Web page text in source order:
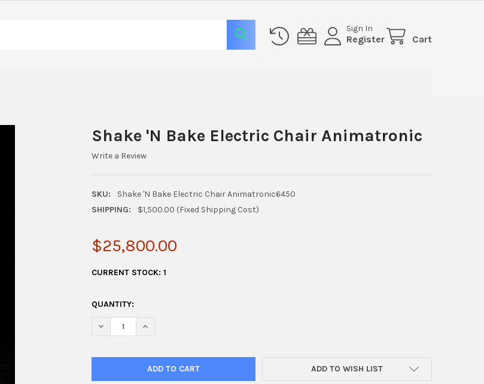
Sign In
Register Cart
Shake 'N Bake Electric Chair Animatronic
Write a Review
SKU:
Shake 'N Bake Electric Chair Animatronic6450
SHIPPING:
$1,500.00 (Fixed Shipping Cost)
$25,800.00
CURRENT STOCK: 1
QUANTITY:
DECREASE QUANTITY OF SHAKE 'N BAKE ELECTRIC CHAIR ANIMATRONIC
INCREASE QUANTITY OF SHAKE 'N BAKE ELECTRIC CHAIR ANIMATRONIC
ADD TO WISH LIST